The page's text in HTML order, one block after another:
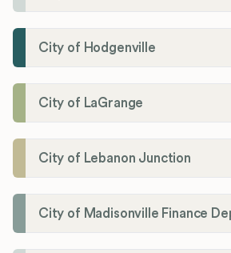
City of Hodgenville
City of LaGrange
City of Lebanon Junction
City of Madisonville Finance